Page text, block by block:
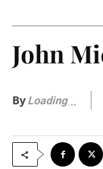
John
ByLoading ..